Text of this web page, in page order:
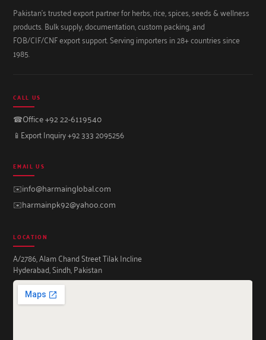
Pakistan's trusted export partner for herbs, rice, spices, seeds & wellness
products. Bulk supply, documentation, custom packing, and
FOB/CIF/CNF export support. Serving importers in 28+ countries since
1985.
CALL US
☎Office +92 22-6119540
📱 Export Inquiry +92 333 2095256
EMAIL US
✉️info@harmainglobal.com
✉️harmainpk92@yahoo.com
LOCATION
A/2786, Alam Chand Street Tilak Incline
Hyderabad, Sindh, Pakistan